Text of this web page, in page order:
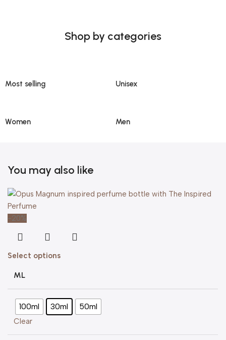
Shop by categories
Most selling Unisex
Women Men
You may also like
-20%
Select options
ML
100ml 30ml 50ml
Clear